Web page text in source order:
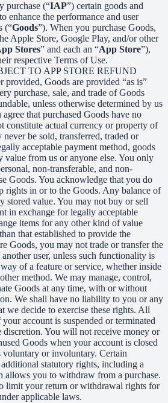
purchase (“IAP”) certain goods and
enhance the performance and user
(“Goods”). When you purchase Goods,
Apple Store, Google Play, and/or other
Stores” and each an “App Store”),
respective Terms of Use.
TO APP STORE REFUND
Goods are provided “as is”
purchase, sale, and trade of Goods
unless otherwise determined by us
that purchased Goods have no
constitute actual currency or property of
be sold, transferred, traded or
acceptable payment method, goods
value from us or anyone else. You only
non-transferable, and non-
Goods. You acknowledge that you do
rights in or to the Goods. Any balance of
stored value. You may not buy or sell
in exchange for legally acceptable
items for any other kind of value
that established to provide the
Goods, you may not trade or transfer the
user, unless such functionality is
of a feature or service, whether inside
method. We may manage, control,
Goods at any time, with or without
We shall have no liability to you or any
we decide to exercise these rights. All
account is suspended or terminated
discretion. You will not receive money or
Goods when your account is closed
voluntary or involuntary. Certain
statutory rights, including a
you to withdraw from a purchase.
limit your return or withdrawal rights for
applicable laws.